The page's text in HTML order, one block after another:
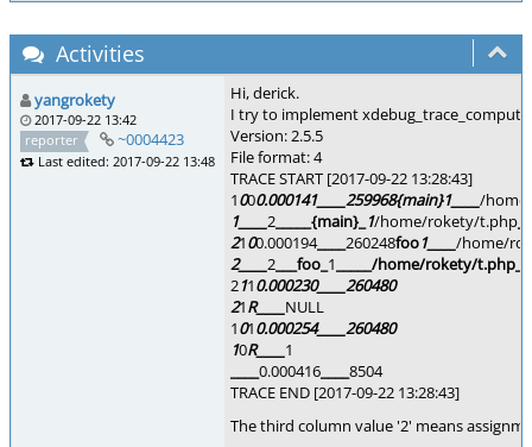
Activities
yangrokety
2017-09-22 13:42
reporter
~0004423
Last edited: 2017-09-22 13:48
Hi, derick.
I try to implement
Version: 2.5.5
File format: 4
TRACE START [2017-09-22 13:28:43]
1000.000141____ 259968{main}1____ /
1____ 2 {main}_ 1/home/rokety/t.php
2100.000194____ 260248foo1____ /home/
2____ 2 foo_ 1 /home/rokety/t.php
2110.000230____ 260480
21R____ NULL
1010.000254____ 260480
10R____ 1
0.000416
8504
TRACE END [2017-09-22 13:28:43]
The third column value '2' means